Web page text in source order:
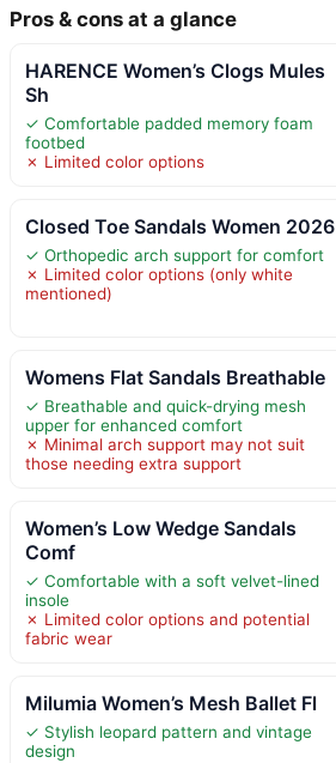
Pros & cons at a glance
HARENCE Women’s Clogs Mules
Sh
✓ Comfortable padded memory foam
footbed
✗ Limited color options
Closed Toe Sandals Women 2026
✓ Orthopedic arch support for comfort
✗ Limited color options (only white
mentioned)
Womens Flat Sandals Breathable
✓ Breathable and quick-drying mesh
upper for enhanced comfort
✗ Minimal arch support may not suit
those needing extra support
Women’s Low Wedge Sandals
Comf
✓ Comfortable with a soft velvet-lined
insole
✗ Limited color options and potential
fabric wear
Milumia Women’s Mesh Ballet Fl
✓ Stylish leopard pattern and vintage
design